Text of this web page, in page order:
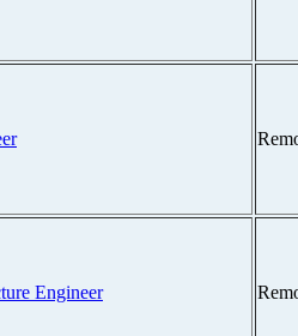
Engineer